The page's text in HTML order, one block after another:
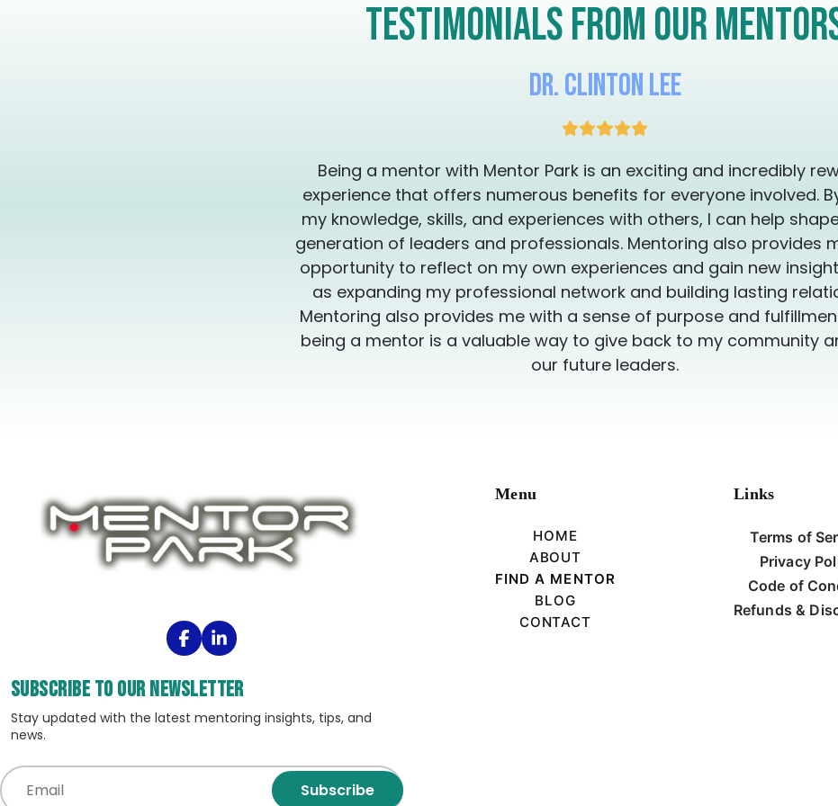
trauma. This isn’t about coping. It’s about crowning yourself whole
again—Fierce. Free.
Testimonials from our
Dr. Clinton Lee
Being a mentor with Mentor Park is an exciting and incredibly
experience that offers numerous benefits for everyone involved.
my knowledge, skills, and experiences with others, I can help
generation of leaders and professionals. Mentoring also provides
opportunity to reflect on my own experiences and gain new
as expanding my professional network and building lasting
Mentoring also provides me with a sense of purpose and
being a mentor is a valuable way to give back to my community
our future leaders.
Subscribe to our Newsletter
Stay updated with the latest mentoring insights, tips, and
news.
Subscribe
Menu
HOME
ABOUT
FIND A MENTOR
BLOG
CONTACT
Links
Terms of
Privacy
Code of
Refunds &